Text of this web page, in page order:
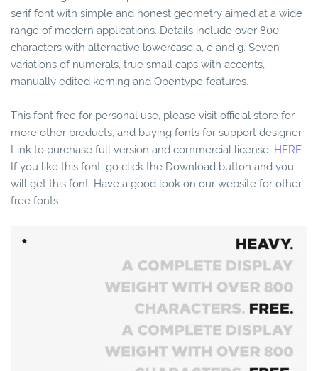
serif font with simple and honest geometry aimed at a wide
range of modern applications. Details include over 800
characters with alternative lowercase a, e and g. Seven
variations of numerals, true small caps with accents,
manually edited kerning and Opentype features.
This font free for personal use, please visit official store for
more other products, and buying fonts for support designer.
Link to purchase full version and commercial license: HERE.
If you like this font, go click the Download button and you
will get this font. Have a good look on our website for other
free fonts.